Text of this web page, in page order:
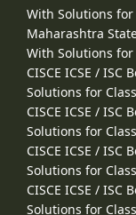
With Solutions for
Maharashtra
With Solutions for
CISCE ICSE / ISC
Solutions for
CISCE ICSE / ISC
Solutions for
CISCE ICSE / ISC
Solutions for
CISCE ICSE / ISC
Solutions for